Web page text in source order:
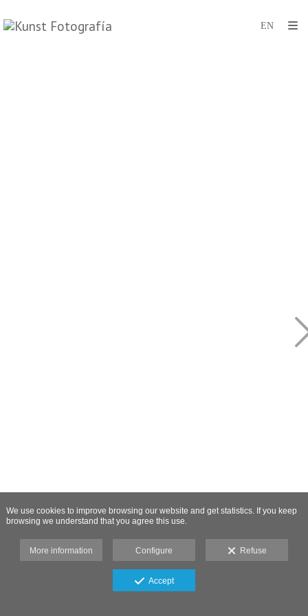
We use cookies to improve browsing our website and get statistics. If you keep
browsing we understand that you agree this use.
More information Configure Refuse
Accept